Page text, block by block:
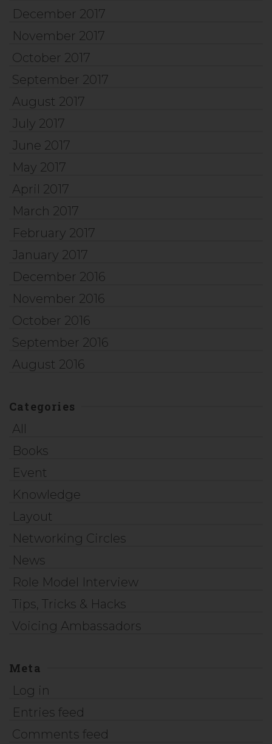
December 2017
November 2017
October 2017
September 2017
August 2017
July 2017
June 2017
May 2017
April 2017
March 2017
February 2017
January 2017
December 2016
November 2016
October 2016
September 2016
August 2016
Categories
All
Books
Event
Knowledge
Layout
Networking Circles
News
Role Model Interview
Tips, Tricks & Hacks
Voicing Ambassadors
Meta
Log in
Entries feed
Comments feed